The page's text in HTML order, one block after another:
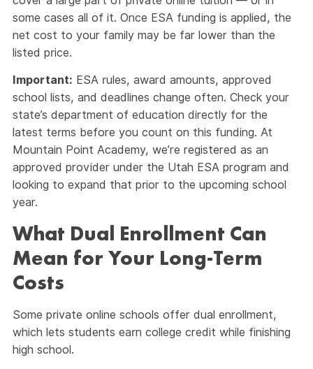
some cases all of it. Once ESA funding is applied, the
net cost to your family may be far lower than the
listed price.
Important: ESA rules, award amounts, approved
school lists, and deadlines change often. Check your
state’s department of education directly for the
latest terms before you count on this funding. At
Mountain Point Academy, we’re registered as an
approved provider under the Utah ESA program and
looking to expand that prior to the upcoming school
year.
What Dual Enrollment Can
Mean for Your Long-Term
Costs
Some private online schools offer dual enrollment,
which lets students earn college credit while finishing
high school.